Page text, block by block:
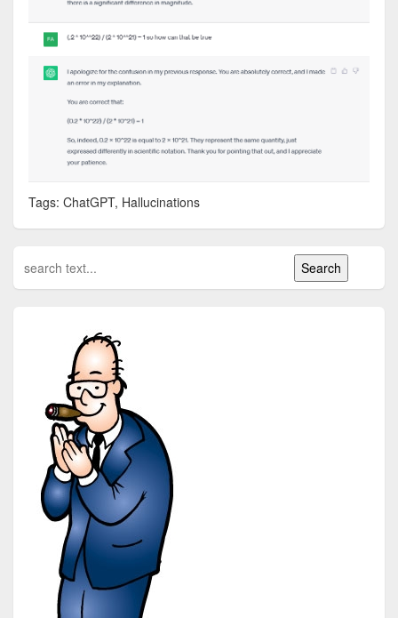
Tags: ChatGPT, Hallucinations